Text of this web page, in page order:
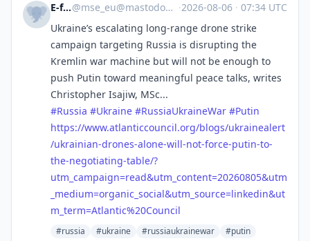
E-fels@mse_eu@mastodon.social ·2026-08-06 · 07:34 UTC
Ukraine’s escalating long-range drone strike
campaign targeting Russia is disrupting the
Kremlin war machine but will not be enough to
push Putin toward meaningful peace talks, writes
Christopher Isajiw, MSc...
#Russia #Ukraine #RussiaUkraineWar #Putin
https://www.atlanticcouncil.org/blogs/ukrainealert
/ukrainian-drones-alone-will-not-force-putin-to-
the-negotiating-table/?
utm_campaign=read&utm_content=20260805&utm
_medium=organic_social&utm_source=linkedin&ut
m_term=Atlantic%20Council
#russia #ukraine #russiaukrainewar #putin